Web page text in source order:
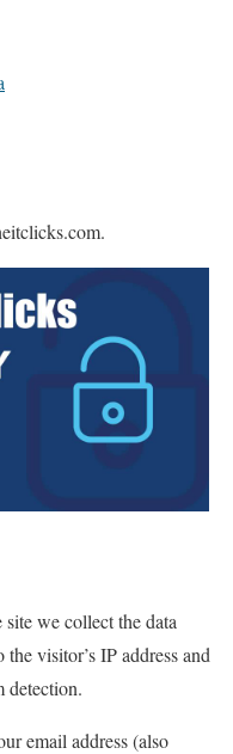
we collect the data
visitor’s IP address and
detection.
email address (also